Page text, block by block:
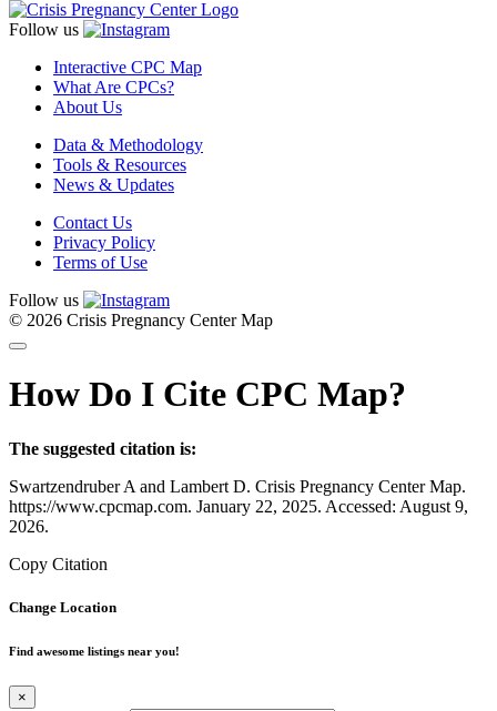
Follow us
Interactive CPC Map
What Are CPCs?
About Us
Data & Methodology
Tools & Resources
News & Updates
Contact Us
Privacy Policy
Terms of Use
Follow us
© 2026 Crisis Pregnancy Center Map
How Do I Cite CPC Map?
The suggested citation is:
Swartzendruber A and Lambert D. Crisis Pregnancy Center Map.
https://www.cpcmap.com. January 22, 2025. Accessed: August 9,
2026.
Copy Citation
Change Location
Find awesome listings near you!
×